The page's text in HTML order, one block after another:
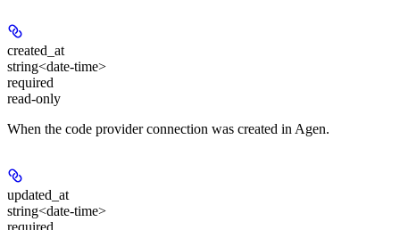
created_at
string<date-time>
required
read-only
When the code provider connection was created in Agen.
updated_at
string<date-time>
required